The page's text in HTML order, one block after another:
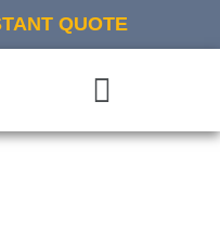
QUOTE
Menu